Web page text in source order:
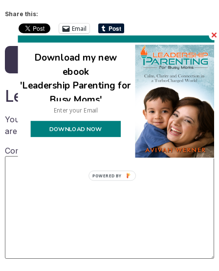
Share this:
Email
Back to all posts
Leave a Reply
Your email address will not be published. Required fields
are marked*
Comment
Download my new
ebook
'Leadership Parenting for
Busy Moms'
DOWNLOAD NOW
POWERED BY